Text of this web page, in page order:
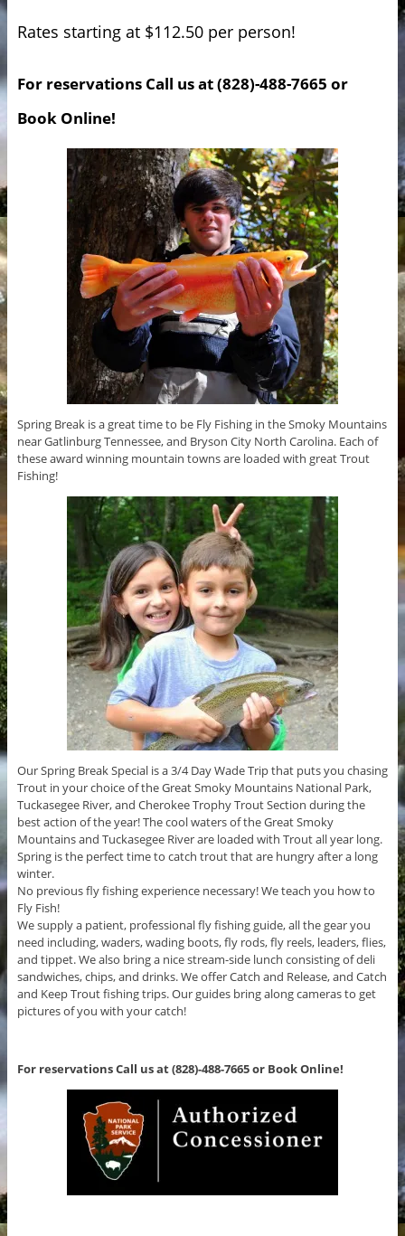
Rates starting at $112.50 per person!
For reservations Call us at (828)-488-7665 or
Book Online!
Spring Break is a great time to be Fly Fishing in the Smoky Mountains
near Gatlinburg Tennessee, and Bryson City North Carolina. Each of
these award winning mountain towns are loaded with great Trout
Fishing!
Our Spring Break Special is a 3/4 Day Wade Trip that puts you chasing
Trout in your choice of the Great Smoky Mountains National Park,
Tuckasegee River, and Cherokee Trophy Trout Section during the
best action of the year! The cool waters of the Great Smoky
Mountains and Tuckasegee River are loaded with Trout all year long.
Spring is the perfect time to catch trout that are hungry after a long
winter.
No previous fly fishing experience necessary! We teach you how to
Fly Fish!
We supply a patient, professional fly fishing guide, all the gear you
need including, waders, wading boots, fly rods, fly reels, leaders, flies,
and tippet. We also bring a nice stream-side lunch consisting of deli
sandwiches, chips, and drinks. We offer Catch and Release, and Catch
and Keep Trout fishing trips. Our guides bring along cameras to get
pictures of you with your catch!
For reservations Call us at (828)-488-7665 or Book Online!